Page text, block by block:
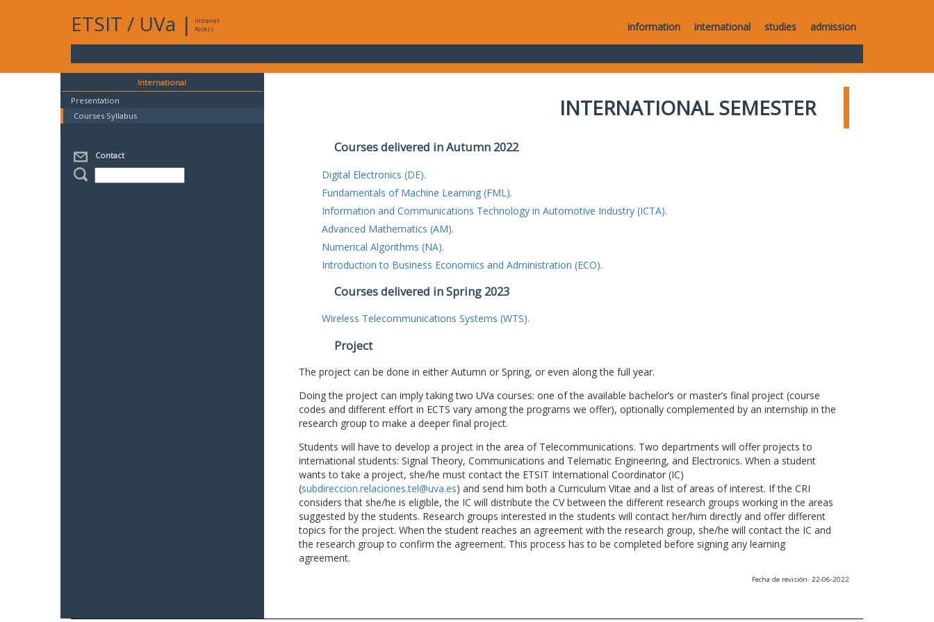
ETSIT / UVa |
Intranet
Access
information international studies admission
International
Presentation
Courses Syllabus
Contact
INTERNATIONAL SEMESTER
Courses delivered in Autumn 2022
Digital Electronics (DE).
Fundamentals of Machine Learning (FML).
Information and Communications Technology in Automotive Industry (ICTA).
Advanced Mathematics (AM).
Numerical Algorithms (NA).
Introduction to Business Economics and Administration (ECO).
Courses delivered in Spring 2023
Wireless Telecommunications Systems (WTS).
Project
The project can be done in either Autumn or Spring, or even along the full year.
Doing the project can imply taking two UVa courses: one of the available bachelor’s or master’s final project (course
codes and different effort in ECTS vary among the programs we offer), optionally complemented by an internship in the
research group to make a deeper final project.
Students will have to develop a project in the area of Telecommunications. Two departments will offer projects to
international students: Signal Theory, Communications and Telematic Engineering, and Electronics. When a student
wants to take a project, she/he must contact the ETSIT International Coordinator (IC)
(subdireccion.relaciones.tel@uva.es) and send him both a Curriculum Vitae and a list of areas of interest. If the CRI
considers that she/he is eligible, the IC will distribute the CV between the different research groups working in the areas
suggested by the students. Research groups interested in the students will contact her/him directly and offer different
topics for the project. When the student reaches an agreement with the research group, she/he will contact the IC and
the research group to confirm the agreement. This process has to be completed before signing any learning
agreement.
Fecha de revisión: 22-06-2022